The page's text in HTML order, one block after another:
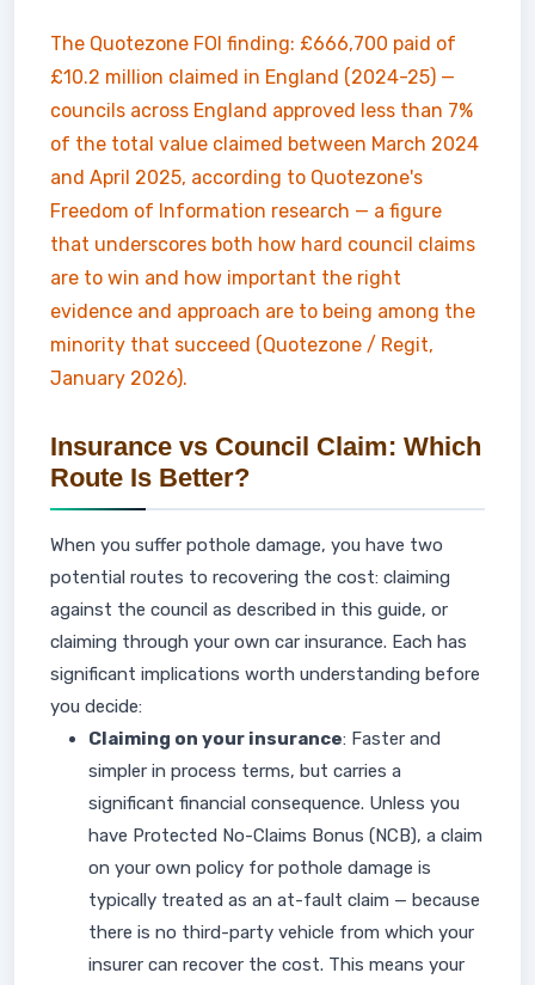
The Quotezone FOI finding: £666,700 paid of
£10.2 million claimed in England (2024-25) —
councils across England approved less than 7%
of the total value claimed between March 2024
and April 2025, according to Quotezone's
Freedom of Information research — a figure
that underscores both how hard council claims
are to win and how important the right
evidence and approach are to being among the
minority that succeed (Quotezone / Regit,
January 2026).
Insurance vs Council Claim: Which
Route Is Better?
When you suffer pothole damage, you have two
potential routes to recovering the cost: claiming
against the council as described in this guide, or
claiming through your own car insurance. Each has
significant implications worth understanding before
you decide:
Claiming on your insurance: Faster and
simpler in process terms, but carries a
significant financial consequence. Unless you
have Protected No-Claims Bonus (NCB), a claim
on your own policy for pothole damage is
typically treated as an at-fault claim — because
there is no third-party vehicle from which your
insurer can recover the cost. This means your